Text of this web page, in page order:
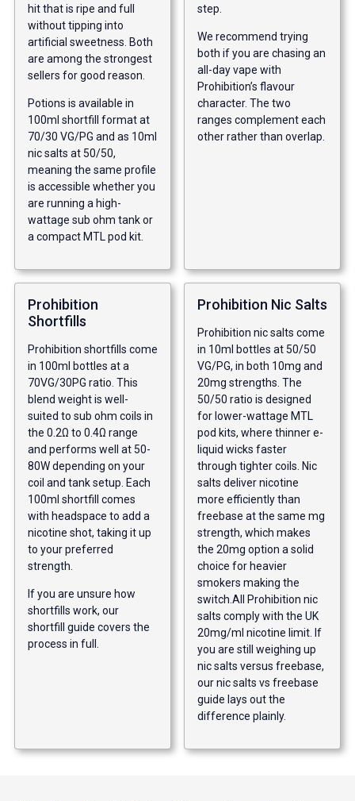
hit that is ripe and full
without tipping into
artificial sweetness. Both
are among the strongest
sellers for good reason.
Potions is available in
100ml shortfill format at
70/30 VG/PG and as 10ml
nic salts at 50/50,
meaning the same profile
is accessible whether you
are running a high-
wattage sub ohm tank or
a compact MTL pod kit.
step.
We recommend trying
both if you are chasing an
all-day vape with
Prohibition’s flavour
character. The two
ranges complement each
other rather than overlap.
Prohibition
Shortfills
Prohibition shortfills come
in 100ml bottles at a
70VG/30PG ratio. This
blend weight is well-
suited to sub ohm coils in
the 0.2Ω to 0.4Ω range
and performs well at 50-
80W depending on your
coil and tank setup. Each
100ml shortfill comes
with headspace to add a
nicotine shot, taking it up
to your preferred
strength.
If you are unsure how
shortfills work, our
shortfill guide covers the
process in full.
Prohibition Nic Salts
Prohibition nic salts come
in 10ml bottles at 50/50
VG/PG, in both 10mg and
20mg strengths. The
50/50 ratio is designed
for lower-wattage MTL
pod kits, where thinner e-
liquid wicks faster
through tighter coils. Nic
salts deliver nicotine
more efficiently than
freebase at the same mg
strength, which makes
the 20mg option a solid
choice for heavier
smokers making the
switch. All Prohibition nic
salts comply with the UK
20mg/ml nicotine limit. If
you are still weighing up
nic salts versus freebase,
our nic salts vs freebase
guide lays out the
difference plainly.